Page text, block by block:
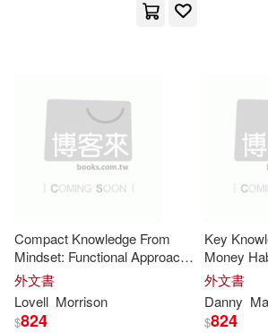
Patrick(16)
S.(16)
Collins(15) Emily(15)
Godlipress(15)
Pub Group West(5)
Thomas Nelson Inc(5)
Trafalgar Square(5)
大寫出版(5) 天下雜誌(5)
橡實文化(5) 華泰文化(5)
Compact Knowledge From
Mindset: Functional Approach
to the Core
外文書
Lovell Morrison
$824
Key
Money
Insights
外文書
Danny
$824